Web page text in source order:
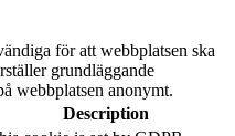
för att webbplatsen ska
grundläggande
webbplatsen anonymt.
Description